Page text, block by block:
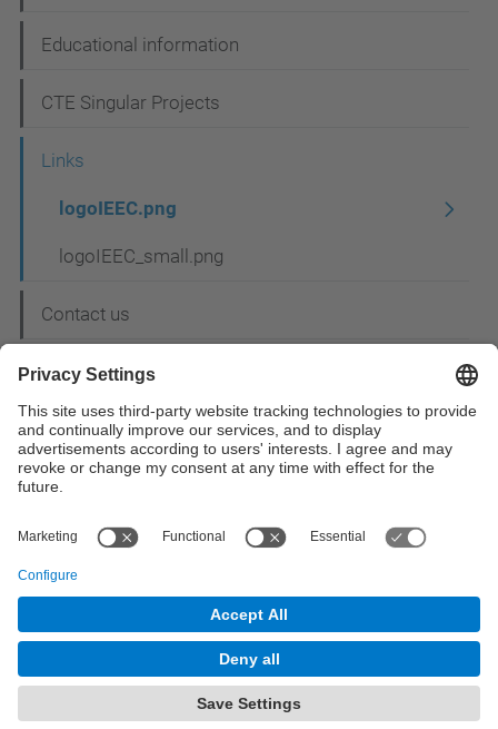
i
o
Educational information
CTE Singular Projects
Links
logoIEEC.png
logoIEEC_small.png
Contact us
© UPCSpace Science and Technology Research Group.
Powered by